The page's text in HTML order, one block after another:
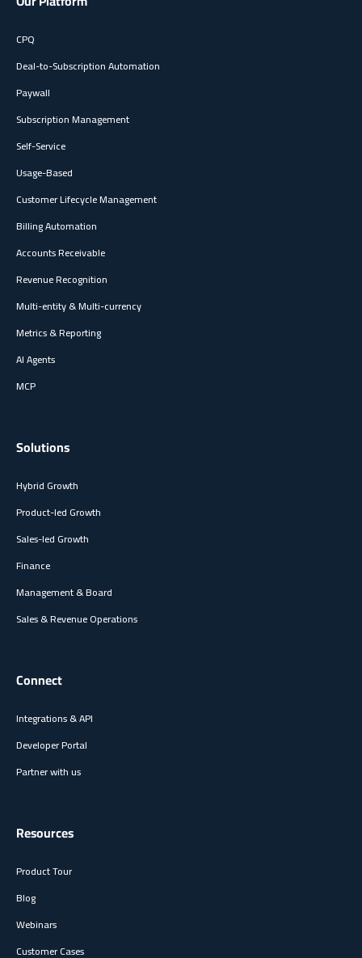
CPQ
Deal-to-Subscription Automation
Paywall
Subscription Management
Self-Service
Usage-Based
Customer Lifecycle Management
Billing Automation
Accounts Receivable
Revenue Recognition
Multi-entity & Multi-currency
Metrics & Reporting
AI Agents
MCP
Solutions
Hybrid Growth
Product-led Growth
Sales-led Growth
Finance
Management & Board
Sales & Revenue Operations
Connect
Integrations & API
Developer Portal
Partner with us
Resources
Product Tour
Blog
Webinars
Customer Cases